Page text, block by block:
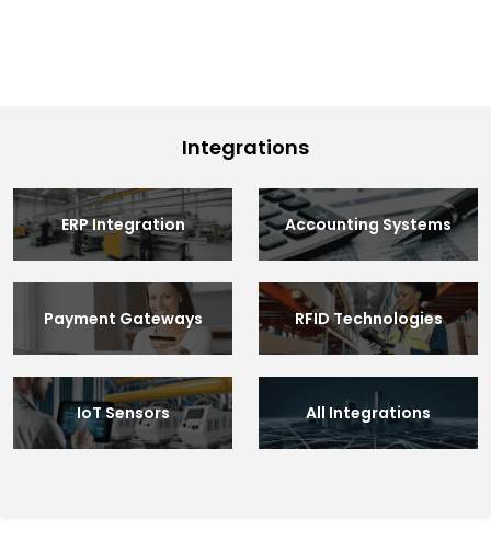
Integrations
ERP Integration Accounting Systems
Payment Gateways RFID Technologies
IoT Sensors All Integrations